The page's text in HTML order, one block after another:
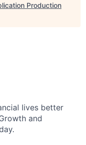
Production
lives better
and